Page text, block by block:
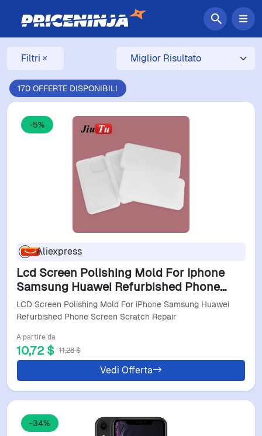
Filtri
170 OFFERTE DISPONIBILI
-5%
Aliexpress
Lcd Screen Polishing Mold For Iphone
Samsung Huawei Refurbished Phone
Screen Scratch Repair
LCD Screen Polishing Mold For iPhone Samsung Huawei
Refurbished Phone Screen Scratch Repair
A partire da
10,72 $ 11,28 $
Vedi Offerta
-34%